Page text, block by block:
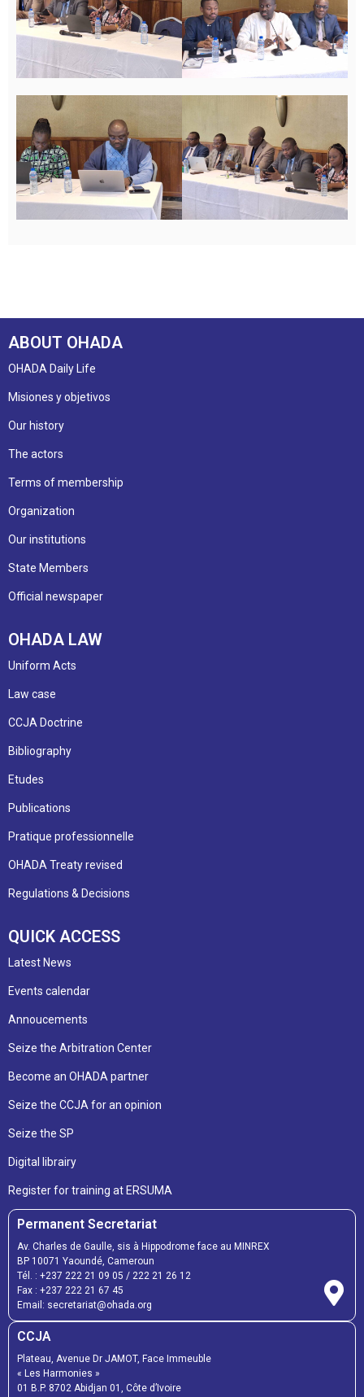
ABOUT OHADA
OHADA Daily Life
Misiones y objetivos
Our history
The actors
Terms of membership
Organization
Our institutions
State Members
Official newspaper
OHADA LAW
Uniform Acts
Law case
CCJA Doctrine
Bibliography
Etudes
Publications
Pratique professionnelle
OHADA Treaty revised
Regulations & Decisions
QUICK ACCESS
Latest News
Events calendar
Annoucements
Seize the Arbitration Center
Become an OHADA partner
Seize the CCJA for an opinion
Seize the SP
Digital librairy
Register for training at ERSUMA
Permanent Secretariat
Av. Charles de Gaulle, sis à Hippodrome face au MINREX
BP 10071 Yaoundé, Cameroun
Tél. : +237 222 21 09 05 / 222 21 26 12
Fax : +237 222 21 67 45
Email: secretariat@ohada.org
CCJA
Plateau, Avenue Dr JAMOT, Face Immeuble
« Les Harmonies »
01 B.P. 8702 Abidjan 01, Côte d’Ivoire